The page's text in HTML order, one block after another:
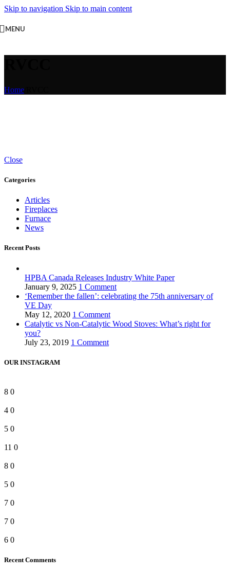
Skip to navigation Skip to main content
MENU
Home
Close
Categories
Articles
Fireplaces
Furnace
News
Recent Posts
HPBA Canada Releases Industry White Paper
January 9, 2025 1 Comment
‘Remember the fallen’: celebrating the 75th anniversary of
VE Day
May 12, 2020 1 Comment
Catalytic vs Non-Catalytic Wood Stoves: What’s right for
you?
July 23, 2019 1 Comment
OUR INSTAGRAM
8 0
4 0
5 0
11 0
8 0
5 0
7 0
7 0
6 0
Recent Comments